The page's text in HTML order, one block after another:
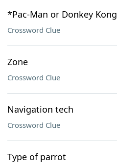
*Pac-Man or Donkey Kong
Crossword Clue
Zone
Crossword Clue
Navigation tech
Crossword Clue
Type of parrot